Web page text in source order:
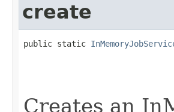
create
public static
Creates an